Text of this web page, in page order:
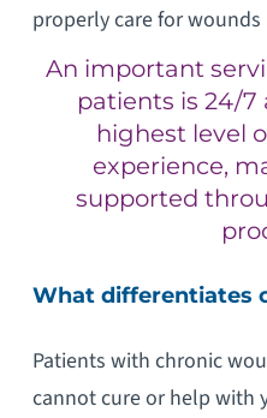
properly care for
An important
patients is 24/
highest level
experience,
supported
What differentiates
Patients with chronic
cannot cure or help with